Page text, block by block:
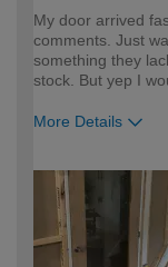
My door arrived
comments. Just
something they
stock. But yep I
More Details
expertise?